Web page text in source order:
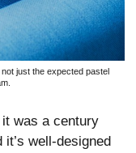
just the expected pastel
was a century
it’s well-designed